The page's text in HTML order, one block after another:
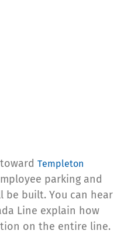
Templeton
parking and
be built. You can hear
Line explain how
on the entire line.